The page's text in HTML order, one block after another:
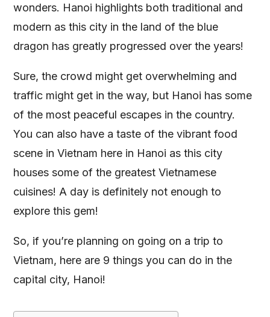
wonders. Hanoi highlights both traditional and
modern as this city in the land of the blue
dragon has greatly progressed over the years!
Sure, the crowd might get overwhelming and
traffic might get in the way, but Hanoi has some
of the most peaceful escapes in the country.
You can also have a taste of the vibrant food
scene in Vietnam here in Hanoi as this city
houses some of the greatest Vietnamese
cuisines! A day is definitely not enough to
explore this gem!
So, if you’re planning on going on a trip to
Vietnam, here are 9 things you can do in the
capital city, Hanoi!